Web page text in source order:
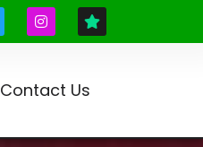
Contact Us